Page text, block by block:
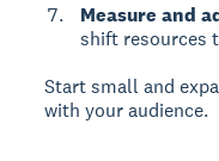
Measure and
shift resources
Start small and
with your audience.